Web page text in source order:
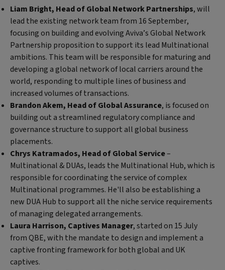
Liam Bright, Head of Global Network Partnerships, will
lead the existing network team from 16 September,
focusing on building and evolving Aviva’s Global Network
Partnership proposition to support its lead Multinational
ambitions. This team will be responsible for maturing and
developing a global network of local carriers around the
world, responding to multiple lines of business and
increased volumes of transactions.
Brandon Akem, Head of Global Assurance, is focused on
building out a streamlined regulatory compliance and
governance structure to support all global business
placements.
Chrys Katramados, Head of Global Service–
Multinational & DUAs, leads the Multinational Hub, which is
responsible for coordinating the service of complex
Multinational programmes. He'll also be establishing a
new DUA Hub to support all the niche service requirements
of managing delegated arrangements.
Laura Harrison, Captives Manager, started on 15 July
from QBE, with the mandate to design and implement a
captive fronting framework for both global and UK
captives.